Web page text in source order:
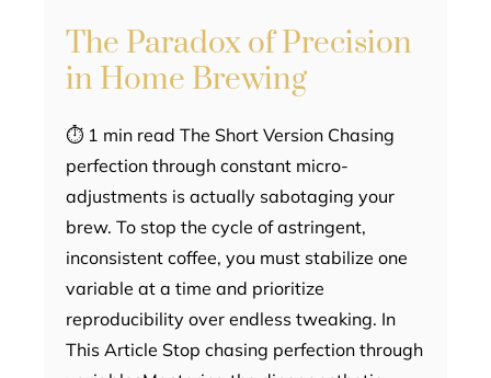
The Paradox of Precision
in Home Brewing
⏱ 1 min read The Short Version Chasing
perfection through constant micro-
adjustments is actually sabotaging your
brew. To stop the cycle of astringent,
inconsistent coffee, you must stabilize one
variable at a time and prioritize
reproducibility over endless tweaking. In
This Article Stop chasing perfection through